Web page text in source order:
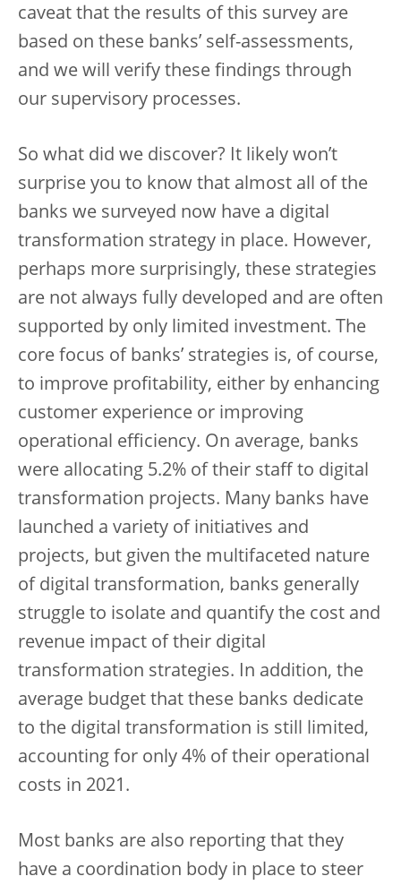
caveat that the results of this survey are
based on these banks’ self-assessments,
and we will verify these findings through
our supervisory processes.
So what did we discover? It likely won’t
surprise you to know that almost all of the
banks we surveyed now have a digital
transformation strategy in place. However,
perhaps more surprisingly, these strategies
are not always fully developed and are often
supported by only limited investment. The
core focus of banks’ strategies is, of course,
to improve profitability, either by enhancing
customer experience or improving
operational efficiency. On average, banks
were allocating 5.2% of their staff to digital
transformation projects. Many banks have
launched a variety of initiatives and
projects, but given the multifaceted nature
of digital transformation, banks generally
struggle to isolate and quantify the cost and
revenue impact of their digital
transformation strategies. In addition, the
average budget that these banks dedicate
to the digital transformation is still limited,
accounting for only 4% of their operational
costs in 2021.
Most banks are also reporting that they
have a coordination body in place to steer